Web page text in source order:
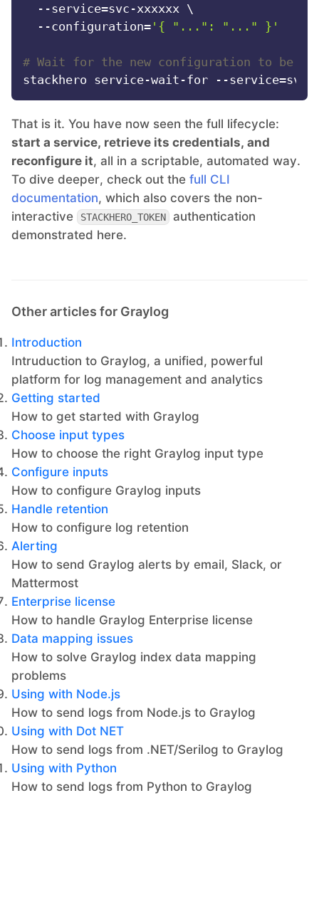
  --service=svc-xxxxxx \
  --configuration=
'{ "...": "..." }'
# Wait for the new configuration to be
That is it. You have now seen the full lifecycle:
start a service, retrieve its credentials, and
reconfigure it, all in a scriptable, automated way.
To dive deeper, check out the full CLI
documentation, which also covers the non-
interactive
STACKHERO_TOKEN
authentication
demonstrated here.
Other articles for Graylog
Introduction
Intruduction to Graylog, a unified, powerful
platform for log management and analytics
Getting started
How to get started with Graylog
Choose input types
How to choose the right Graylog input type
Configure inputs
How to configure Graylog inputs
Handle retention
How to configure log retention
Alerting
How to send Graylog alerts by email, Slack, or
Mattermost
Enterprise license
How to handle Graylog Enterprise license
Data mapping issues
How to solve Graylog index data mapping
problems
Using with Node.js
How to send logs from Node.js to Graylog
Using with Dot NET
How to send logs from .NET/Serilog to Graylog
Using with Python
How to send logs from Python to Graylog